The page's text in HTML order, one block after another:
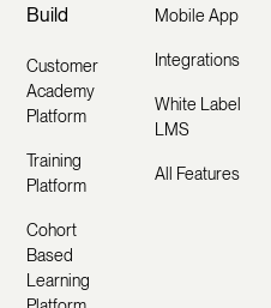
Build
Customer
Academy
Platform
Training
Platform
Cohort
Based
Learning
Mobile App
Integrations
White Label
LMS
All Features